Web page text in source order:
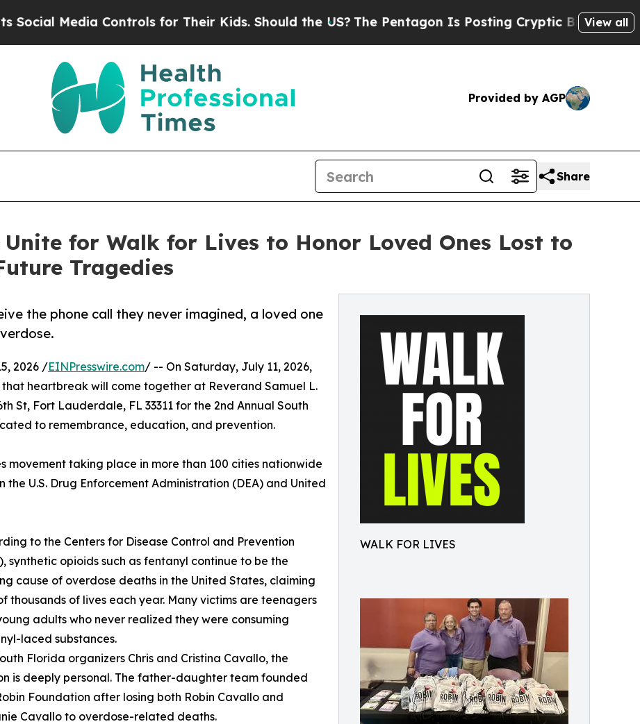
Media Controls for Their Kids. Should the US?The Pentagon Is Posting Cryptic Biblical Messages
View all
Provided by AGP
Share
for Walk for Lives to Honor Loved Ones Lost to
Tragedies
WALK FOR LIVES
the phone call they never imagined, a loved one
2026 /EINPresswire.com/ -- On Saturday, July 11, 2026,
heartbreak will come together at Reverand Samuel L.
St, Fort Lauderdale, FL 33311 for the 2nd Annual South
to remembrance, education, and prevention.
movement taking place in more than 100 cities nationwide
U.S. Drug Enforcement Administration (DEA) and United
to the Centers for Disease Control and Prevention
synthetic opioids such as fentanyl continue to be the
cause of overdose deaths in the United States, claiming
thousands of lives each year. Many victims are teenagers
adults who never realized they were consuming
laced substances.
Florida organizers Chris and Cristina Cavallo, the
is deeply personal. The father-daughter team founded
Foundation after losing both Robin Cavallo and
Cavallo to overdose-related deaths.